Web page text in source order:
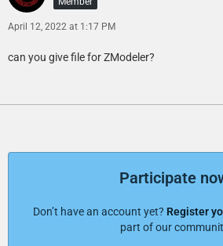
April 12, 2022 at 1:17 PM
can you give file for ZModeler?
Participate
Don’t have an account yet? Register
part of our